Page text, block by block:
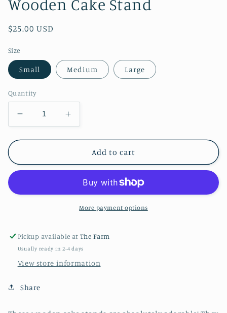
Wooden Cake Stand
Regular
$25.00 USD
Size
Small Medium Large
Quantity
Decrease
quantity
for
Cake
Stand
Increase
quantity
for
Wooden
Cake
Add to cart
More payment options
Pickup available atThe Farm
Usually ready in 2-4 days
View store information
Share